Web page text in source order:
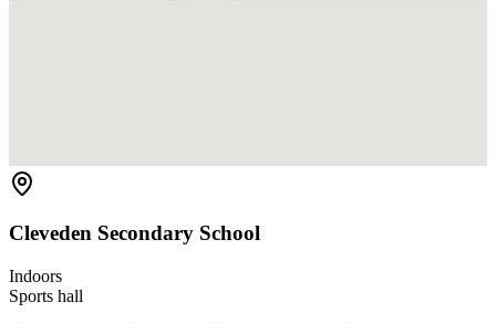
Cleveden Secondary School
Indoors
Sports hall